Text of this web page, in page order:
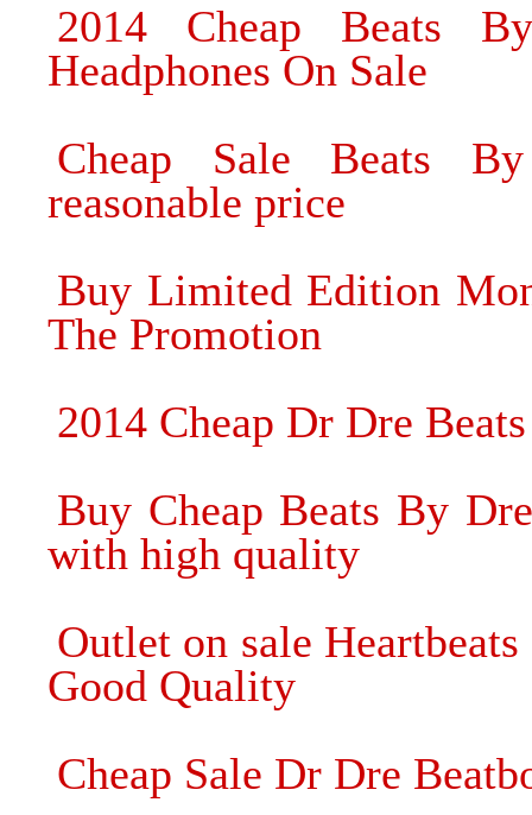
2014 Cheap Beats
Headphones On Sale
Cheap Sale Beats
reasonable price
Buy Limited Edition
The Promotion
2014 Cheap Dr Dre
Buy Cheap Beats By
with high quality
Outlet on sale
Good Quality
Cheap Sale Dr Dre